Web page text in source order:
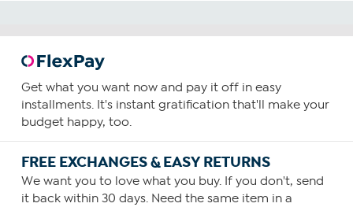
Get what you want now and pay it off in easy
installments. It's instant gratification that'll make your
budget happy, too.
FREE EXCHANGES & EASY RETURNS
We want you to love what you buy. If you don't, send
it back within 30 days. Need the same item in a